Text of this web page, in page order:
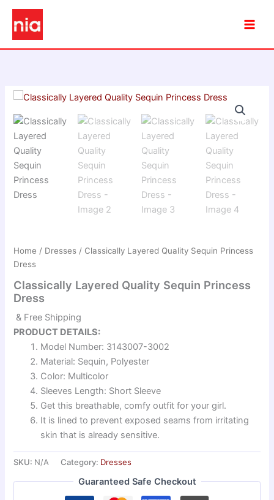
Skip
Home / Dresses / Classically Layered Quality Sequin Princess
Dress
Classically Layered Quality Sequin Princess
Dress
& Free Shipping
PRODUCT DETAILS:
Model Number: 3143007-3002
Material: Sequin, Polyester
Color: Multicolor
Sleeves Length: Short Sleeve
Get this breathable, comfy outfit for your girl.
It is lined to prevent exposed seams from irritating
skin that is already sensitive.
SKU: N/A Category: Dresses
Guaranteed Safe Checkout